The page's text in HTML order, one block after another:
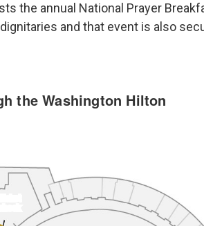
the annual National Prayer
and that event is also